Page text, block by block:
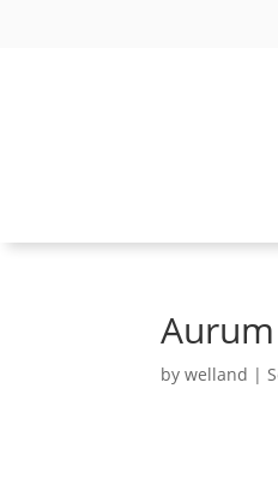
bywelland |